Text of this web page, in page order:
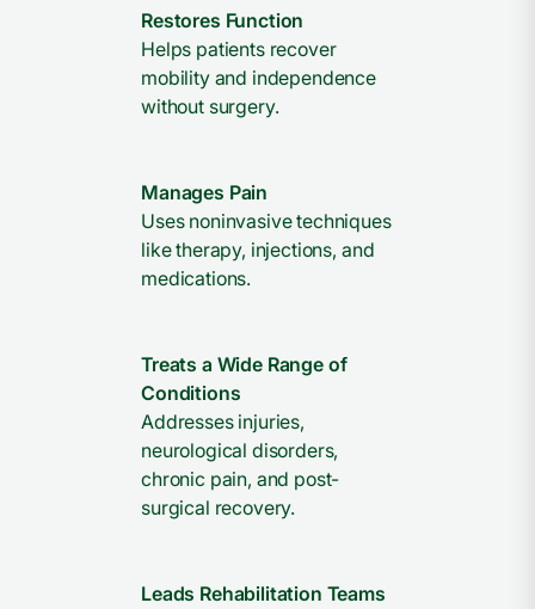
Restores Function
Helps patients recover
mobility and independence
without surgery.
Manages Pain
Uses noninvasive techniques
like therapy, injections, and
medications.
Treats a Wide Range of
Conditions
Addresses injuries,
neurological disorders,
chronic pain, and post-
surgical recovery.
Leads Rehabilitation Teams